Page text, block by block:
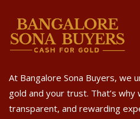
At Bangalore Sona Buyers, we
gold and your trust. That’s
transparent, and rewarding